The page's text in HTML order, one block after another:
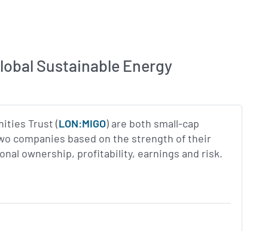
Sustainable Energy
Trust (LON:MIGO) are both small-cap
companies based on the strength of their
ownership, profitability, earnings and risk.